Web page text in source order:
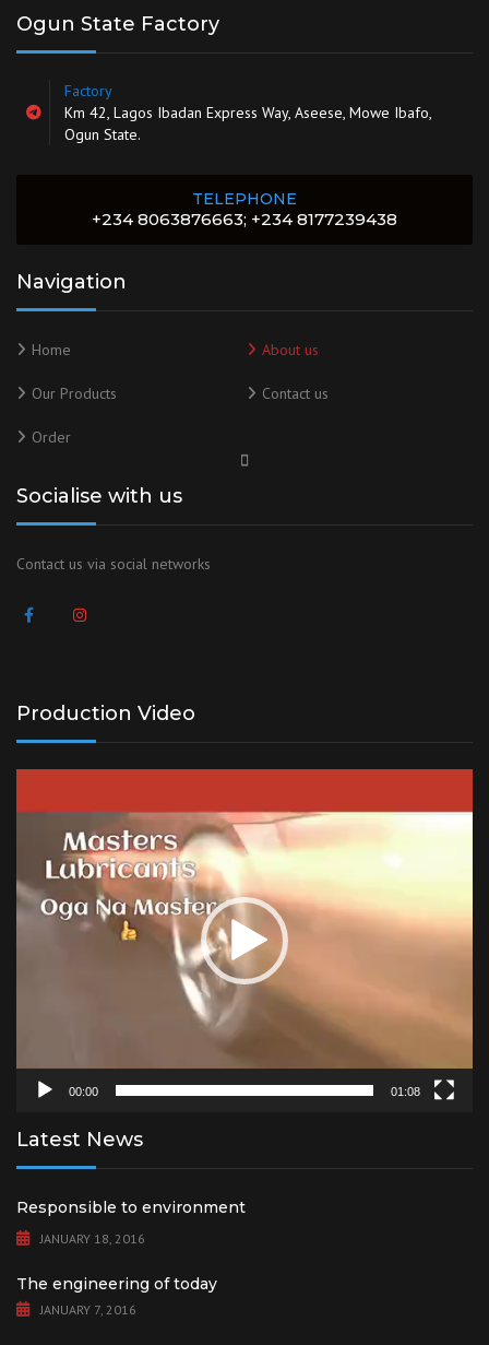
Ogun State Factory
Factory
Km 42, Lagos Ibadan Express Way, Aseese, Mowe Ibafo,
Ogun State.
TELEPHONE
+234 8063876663; +234 8177239438
Navigation
Home About us
Our Products Contact us
Order
Socialise with us
Contact us via social networks
Production Video
00:00 01:08
Latest News
Responsible to environment
JANUARY 18, 2016
The engineering of today
JANUARY 7, 2016